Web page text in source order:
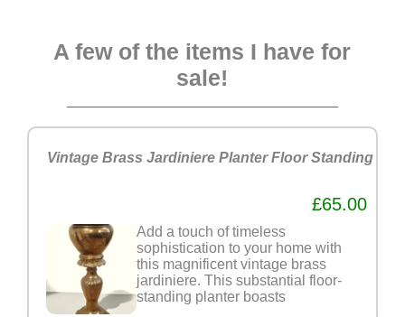
A few of the items I have for
sale!
Vintage Brass Jardiniere Planter Floor Standing
£65.00
Add a touch of timeless
sophistication to your home with
this magnificent vintage brass
jardiniere. This substantial floor-
standing planter boasts